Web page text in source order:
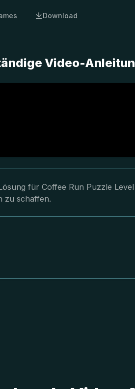
Download
Video-
für Coffee Run Puzzle
zu schaffen.